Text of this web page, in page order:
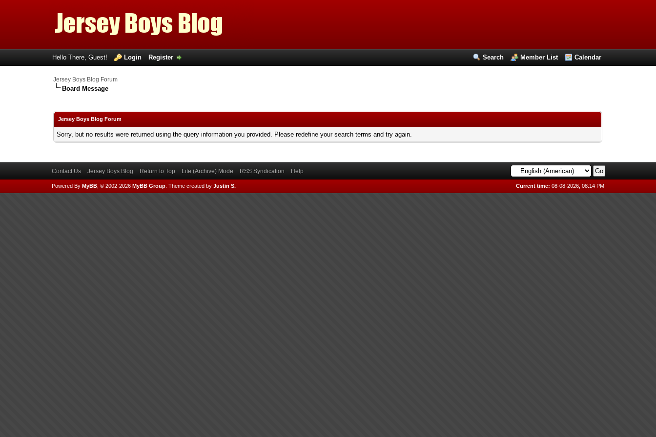
Search Member List Calendar
Hello There, Guest! Login Register
Jersey Boys Blog Forum
Board Message
Jersey Boys Blog Forum
Sorry, but no results were returned using the query information you provided. Please redefine your search terms and try again.
Contact Us Jersey Boys Blog Return to Top Lite (Archive) Mode RSS Syndication Help
Current time: 08-08-2026, 08:14 PM
Powered By MyBB, © 2002-2026 MyBB Group. Theme created by Justin S.